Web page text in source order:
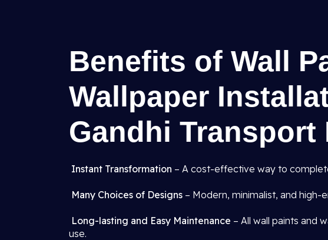
Benefits of Wall
Wallpaper
Gandhi Transport
Instant Transformation – A cost-effective way to
Many Choices of Designs – Modern, minimalist, and high-
Long-lasting and Easy Maintenance – All wall paints and
use.